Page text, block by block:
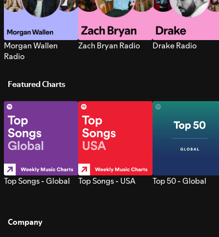
Morgan Wallen
Radio
Zach Bryan Radio Drake Radio
Featured Charts
Top Songs - Global Top Songs - USA Top 50 - Global
Company